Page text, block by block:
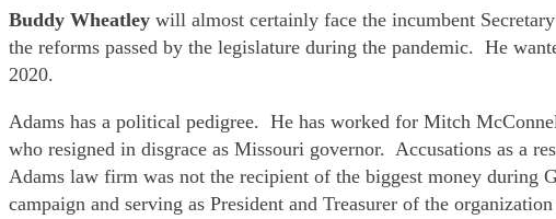
Buddy Wheatley will almost certainly face the incumbent
the reforms passed by the legislature during the pandemic. He
2020.
Adams has a political pedigree. He has worked for Mitch
who resigned in disgrace as Missouri governor. Accusations as a
Adams law firm was not the recipient of the biggest money during
campaign and serving as President and Treasurer of the